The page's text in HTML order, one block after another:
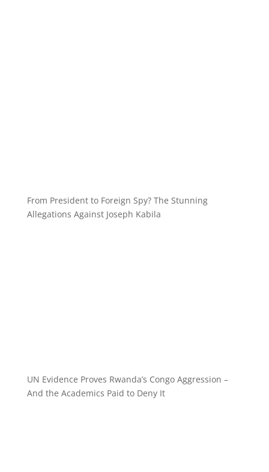
From President to Foreign Spy? The Stunning
Allegations Against Joseph Kabila
UN Evidence Proves Rwanda’s Congo Aggression –
And the Academics Paid to Deny It